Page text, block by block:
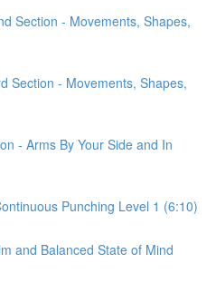
Section - Movements, Shapes,
Section - Movements, Shapes,
- Arms By Your Side and In
Punching Level 1 (6:10)
and Balanced State of Mind